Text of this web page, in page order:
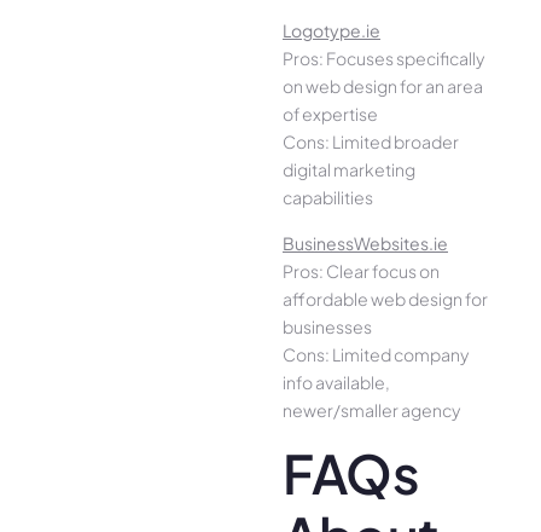
Logotype.ie
Pros: Focuses specifically
on web design for an area
of expertise
Cons: Limited broader
digital marketing
capabilities
BusinessWebsites.ie
Pros: Clear focus on
affordable web design for
businesses
Cons: Limited company
info available,
newer/smaller agency
FAQs